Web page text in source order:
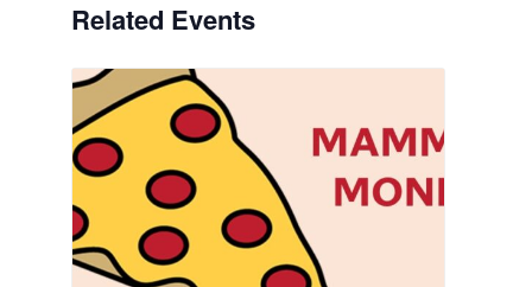
Related Events